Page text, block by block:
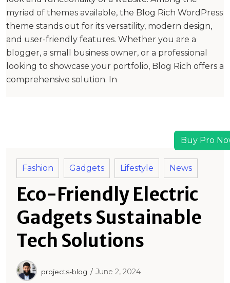
myriad of themes available, the Blog Rich WordPress
theme stands out for its versatility, modern design,
and user-friendly features. Whether you are a
blogger, a small business owner, or a professional
looking to showcase your portfolio, Blog Rich offers a
comprehensive solution. In
Fashion Gadgets Lifestyle News
Eco-Friendly Electric
Gadgets Sustainable
Tech Solutions
projects-blog June 2, 2024